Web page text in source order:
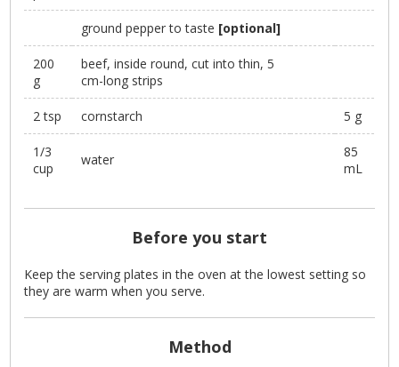
ground pepper to taste [optional]
200
g
beef, inside round, cut into thin, 5
cm-long strips
2 tsp cornstarch 5 g
1/3
cup
water
85
mL
Before you start
Keep the serving plates in the oven at the lowest setting so
they are warm when you serve.
Method